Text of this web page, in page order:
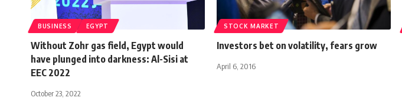
BUSINESS EGYPT
Without Zohr gas field, Egypt would
have plunged into darkness: Al-Sisi at
EEC 2022
October 23, 2022
STOCK MARKET
Investors bet on volatility, fears grow
April 6, 2016